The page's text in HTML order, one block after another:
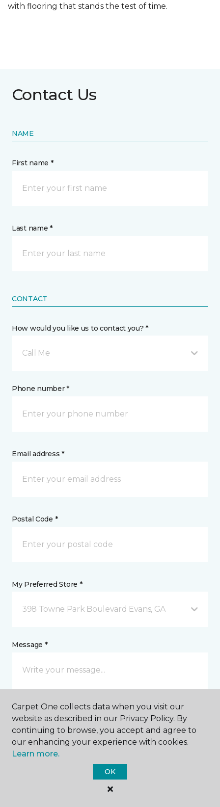
with flooring that stands the test of time.
Contact Us
NAME
First name *
Last name *
CONTACT
How would you like us to contact you? *
Call Me
Phone number *
Email address *
Postal Code *
My Preferred Store *
398 Towne Park Boulevard Evans, GA
Message *
I agree to be contacted via email or text message in
response to this submission and for other
that I can unsubscribe from these communications
Carpet One collects data when you visit our
website as described in our Privacy Policy. By
continuing to browse, you accept and agree to
our enhancing your experience with cookies.
Learn more.
OK